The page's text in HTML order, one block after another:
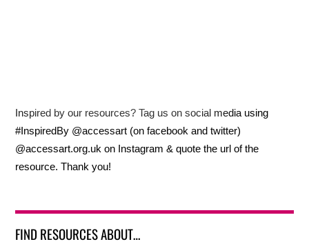
Inspired by our resources? Tag us on social media using
#InspiredBy @accessart (on facebook and twitter)
@accessart.org.uk on Instagram & quote the url of the
resource. Thank you!
FIND RESOURCES ABOUT…